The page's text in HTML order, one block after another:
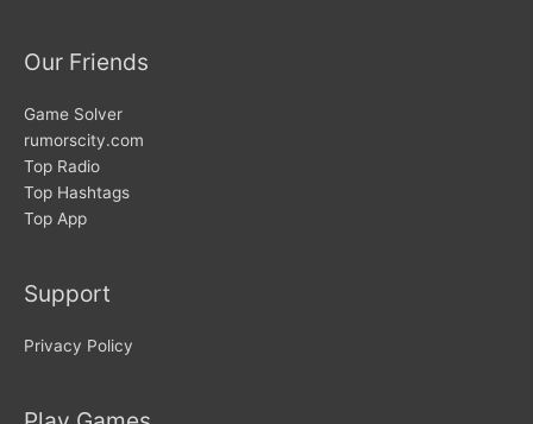
Our Friends
Game Solver
rumorscity.com
Top Radio
Top Hashtags
Top App
Support
Privacy Policy